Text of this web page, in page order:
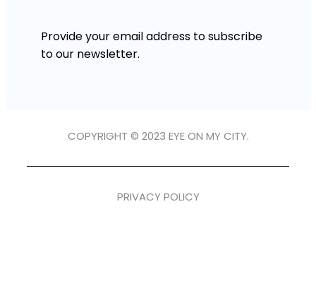
Provide your email address to subscribe
to our newsletter.
COPYRIGHT © 2023 EYE ON MY CITY.
PRIVACY POLICY